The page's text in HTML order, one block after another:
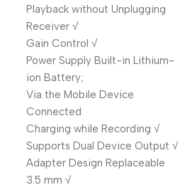
Playback without Unplugging
Receiver √
Gain Control √
Power Supply Built-in Lithium-
ion Battery;
Via the Mobile Device
Connected
Charging while Recording √
Supports Dual Device Output √
Adapter Design Replaceable
3.5 mm √